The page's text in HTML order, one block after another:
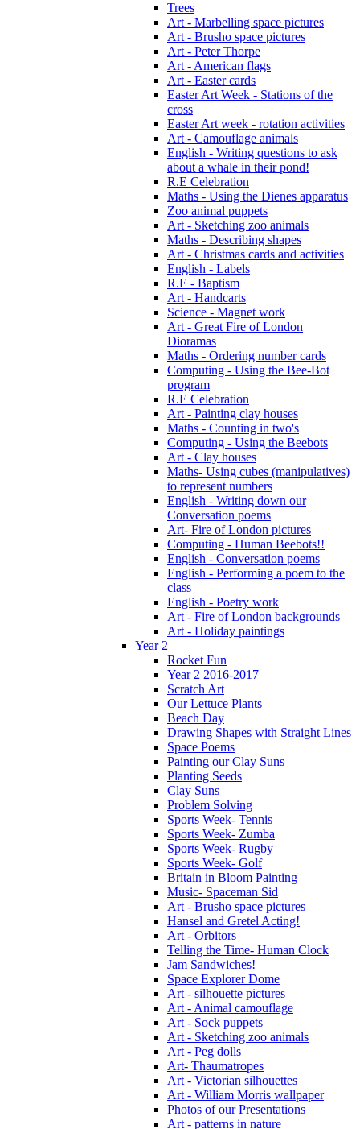
Trees
Art - Marbelling space pictures
Art - Brusho space pictures
Art - Peter Thorpe
Art - American flags
Art - Easter cards
Easter Art Week - Stations of the
cross
Easter Art week - rotation activities
Art - Camouflage animals
English - Writing questions to ask
about a whale in their pond!
R.E Celebration
Maths - Using the Dienes apparatus
Zoo animal puppets
Art - Sketching zoo animals
Maths - Describing shapes
Art - Christmas cards and activities
English - Labels
R.E - Baptism
Art - Handcarts
Science - Magnet work
Art - Great Fire of London
Dioramas
Maths - Ordering number cards
Computing - Using the Bee-Bot
program
R.E Celebration
Art - Painting clay houses
Maths - Counting in two's
Computing - Using the Beebots
Art - Clay houses
Maths- Using cubes (manipulatives)
to represent numbers
English - Writing down our
Conversation poems
Art- Fire of London pictures
Computing - Human Beebots!!
English - Conversation poems
English - Performing a poem to the
class
English - Poetry work
Art - Fire of London backgrounds
Art - Holiday paintings
Year 2
Rocket Fun
Year 2 2016-2017
Scratch Art
Our Lettuce Plants
Beach Day
Drawing Shapes with Straight Lines
Space Poems
Painting our Clay Suns
Planting Seeds
Clay Suns
Problem Solving
Sports Week- Tennis
Sports Week- Zumba
Sports Week- Rugby
Sports Week- Golf
Britain in Bloom Painting
Music- Spaceman Sid
Art - Brusho space pictures
Hansel and Gretel Acting!
Art - Orbitors
Telling the Time- Human Clock
Jam Sandwiches!
Space Explorer Dome
Art - silhouette pictures
Art - Animal camouflage
Art - Sock puppets
Art - Sketching zoo animals
Art - Peg dolls
Art- Thaumatropes
Art - Victorian silhouettes
Art - William Morris wallpaper
Photos of our Presentations
Art - patterns in nature